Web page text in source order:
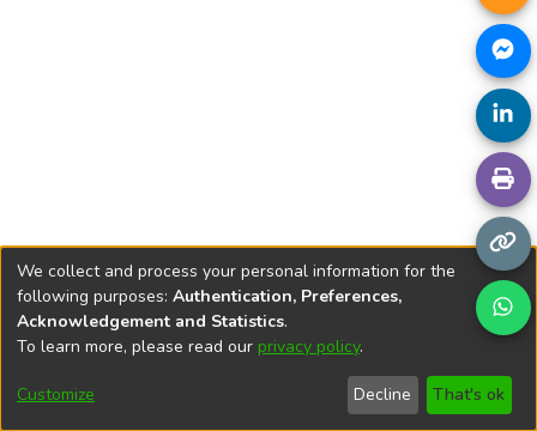
DSpace software copyright © 2002-2026
Cookie
End User
Agreement
Send
Feedback
We collect and process your personal information for the
following purposes: Authentication, Preferences,
Acknowledgement and Statistics.
To learn more, please read our privacy policy.
Customize Decline That's ok